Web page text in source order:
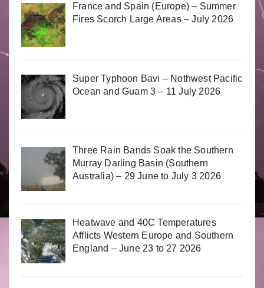
France and Spain (Europe) – Summer
Fires Scorch Large Areas – July 2026
Super Typhoon Bavi – Nothwest Pacific
Ocean and Guam 3 – 11 July 2026
Three Rain Bands Soak the Southern
Murray Darling Basin (Southern
Australia) – 29 June to July 3 2026
Heatwave and 40C Temperatures
Afflicts Western Europe and Southern
England – June 23 to 27 2026